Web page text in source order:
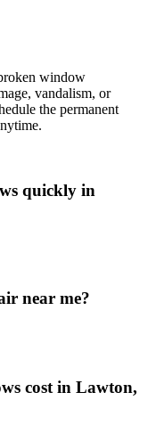
window
vandalism, or
the permanent
quickly in
near me?
cost in Lawton,